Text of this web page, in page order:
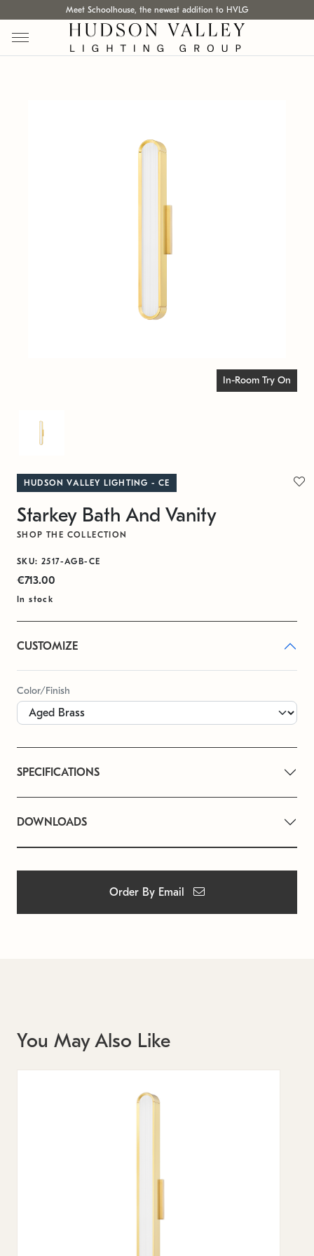
Meet Schoolhouse, the newest addition to HVLG
In-Room Try On
HUDSON VALLEY LIGHTING - CE
Starkey Bath And Vanity
SHOP THE COLLECTION
SKU: 2517-AGB-CE
€713.00
In stock
CUSTOMIZE
Color/Finish
SPECIFICATIONS
DOWNLOADS
Order By Email
You May Also Like